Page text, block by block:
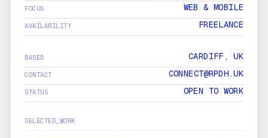
FOCUS WEB & MOBILE
AVAILABILITY FREELANCE
BASED CARDIFF, UK
CONTACT CONNECT@RPDH.UK
STATUS OPEN TO WORK
SELECTED_WORK